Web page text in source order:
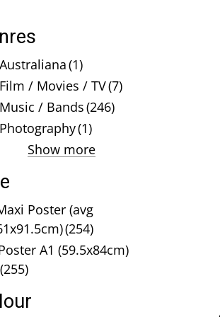
Australiana(1)
Film / Movies / TV(7)
Music / Bands(246)
Photography(1)
Show more
Poster (avg
(254)
A1 (59.5x84cm)
(255)